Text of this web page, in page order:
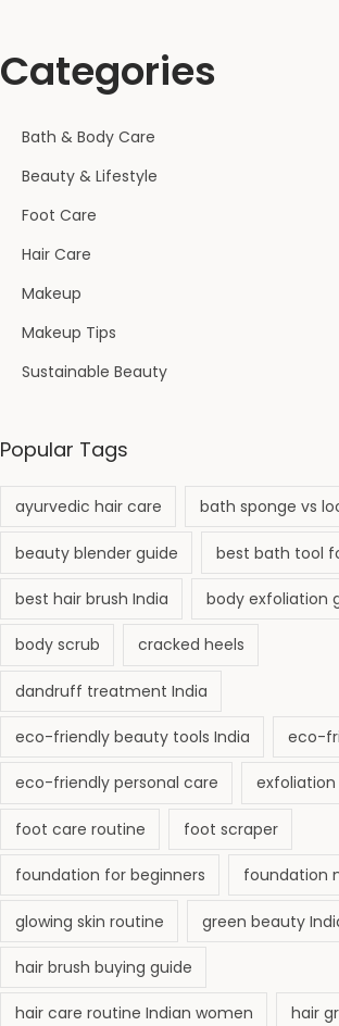
Categories
Bath & Body Care
Beauty & Lifestyle
Foot Care
Hair Care
Makeup
Makeup Tips
Sustainable Beauty
Popular Tags
ayurvedic hair care bath sponge vs
beauty blender guide best bath tool
best hair brush India body exfoliation
body scrub cracked heels
dandruff treatment India
eco-friendly beauty tools India eco-
eco-friendly personal care
foot care routine foot scraper
foundation for beginners foundation
glowing skin routine green beauty
hair brush buying guide
hair care routine Indian women hair